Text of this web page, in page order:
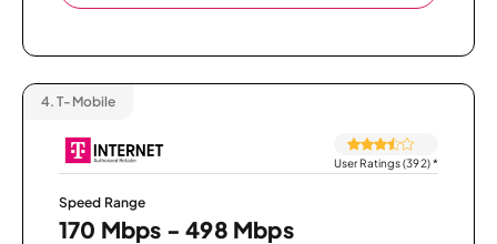
4. T-Mobile
User Ratings (392)*
Speed Range
170 Mbps - 498 Mbps